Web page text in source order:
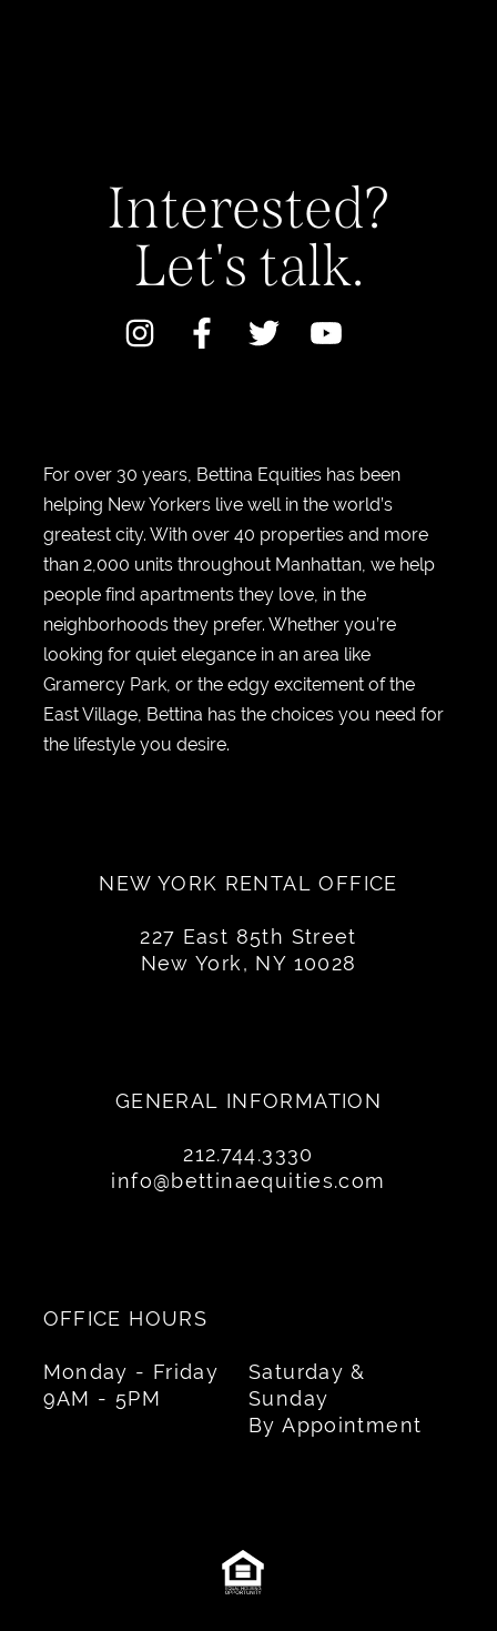
Interested?
Let's talk.
For over 30 years, Bettina Equities has been
helping New Yorkers live well in the world’s
greatest city. With over 40 properties and more
than 2,000 units throughout Manhattan, we help
people find apartments they love, in the
neighborhoods they prefer. Whether you’re
looking for quiet elegance in an area like
Gramercy Park, or the edgy excitement of the
East Village, Bettina has the choices you need for
the lifestyle you desire.
NEW YORK RENTAL OFFICE
227 East 85th Street
New York, NY 10028
GENERAL INFORMATION
212.744.3330
info@bettinaequities.com
OFFICE HOURS
Monday - Friday
9AM - 5PM
Saturday &
Sunday
By Appointment